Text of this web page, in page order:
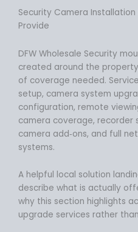
Security Camera
Provide
DFW Wholesale Security
created around the
of coverage needed.
setup, camera system
configuration, remote
camera coverage, recorder
camera add‑ons, and full
systems.
A helpful local solution
describe what is actually
why this section highlights
upgrade services rather